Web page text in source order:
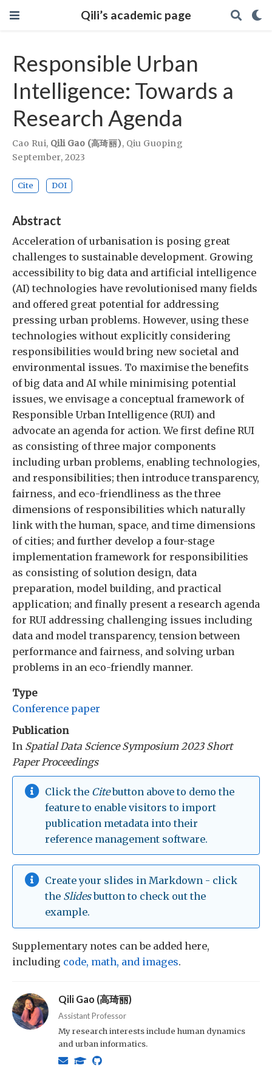
Qili’s academic page
Responsible Urban
Intelligence: Towards a
Research Agenda
Cao Rui, Qili Gao (高琦丽), Qiu Guoping
September, 2023
Cite DOI
Abstract
Acceleration of urbanisation is posing great
challenges to sustainable development. Growing
accessibility to big data and artificial intelligence
(AI) technologies have revolutionised many fields
and offered great potential for addressing
pressing urban problems. However, using these
technologies without explicitly considering
responsibilities would bring new societal and
environmental issues. To maximise the benefits
of big data and AI while minimising potential
issues, we envisage a conceptual framework of
Responsible Urban Intelligence (RUI) and
advocate an agenda for action. We first define RUI
as consisting of three major components
including urban problems, enabling technologies,
and responsibilities; then introduce transparency,
fairness, and eco-friendliness as the three
dimensions of responsibilities which naturally
link with the human, space, and time dimensions
of cities; and further develop a four-stage
implementation framework for responsibilities
as consisting of solution design, data
preparation, model building, and practical
application; and finally present a research agenda
for RUI addressing challenging issues including
data and model transparency, tension between
performance and fairness, and solving urban
problems in an eco-friendly manner.
Type
Conference paper
Publication
In Spatial Data Science Symposium 2023 Short
Paper Proceedings
Click the Citebutton above to demo the
feature to enable visitors to import
publication metadata into their
reference management software.
Create your slides in Markdown - click
the Slidesbutton to check out the
example.
Supplementary notes can be added here,
including code, math, and images.
Qili Gao (高琦丽)
Assistant Professor
My research interests include human dynamics
and urban informatics.